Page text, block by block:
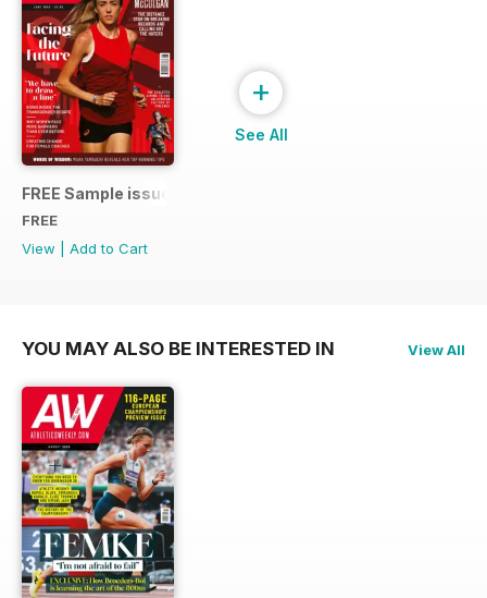
FREE Sample issue
FREE
View
Add to Cart
+
See All
YOU MAY ALSO BE INTERESTED IN View All